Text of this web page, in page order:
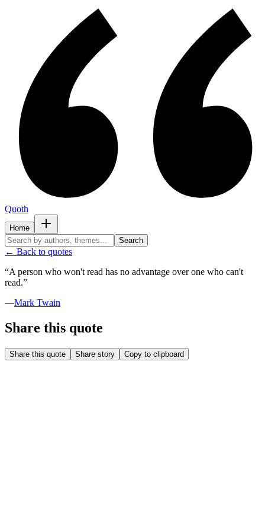
Quoth
Home
Search
← Back to quotes
“A person who won't read has no advantage over one who can't
read.”
—Mark Twain
Share this quote
Share this quote Share story Copy to clipboard